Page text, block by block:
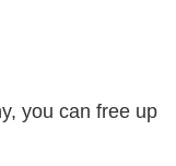
you can free up